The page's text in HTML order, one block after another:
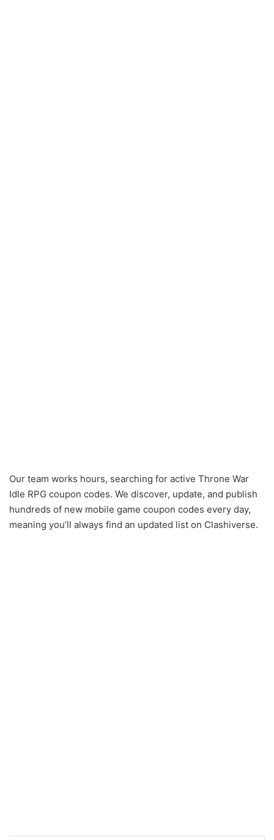
Our team works hours, searching for active Throne War
Idle RPG coupon codes. We discover, update, and publish
hundreds of new mobile game coupon codes every day,
meaning you’ll always find an updated list on Clashiverse.